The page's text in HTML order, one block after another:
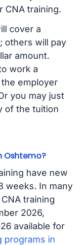
CNA training.
cover a
others will pay
amount.
work a
employer
you may just
of the tuition
Oshtemo?
have new
weeks. In many
training
2026,
available for
programs in